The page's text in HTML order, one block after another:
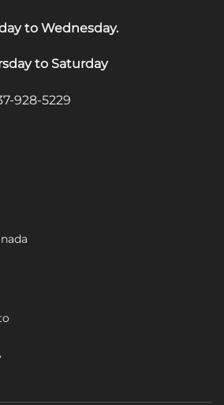
to Wednesday.
to Saturday
928-5229